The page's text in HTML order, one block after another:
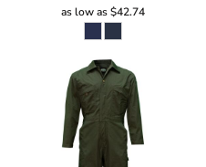
as low as$42.74